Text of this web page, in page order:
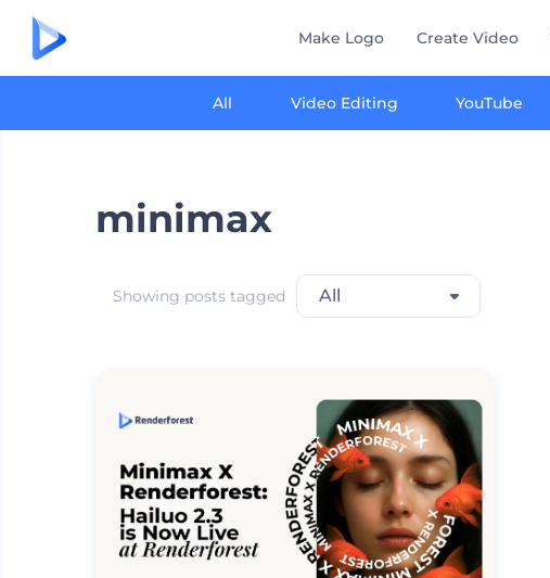
Make Logo Create Video
All Video Editing YouTube
minimax
Showing posts tagged All